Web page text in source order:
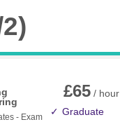
- Exam
£65 / hour
Graduate